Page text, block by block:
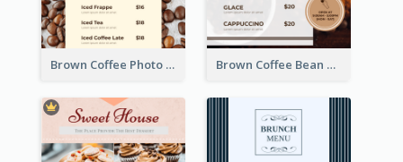
Brown Coffee Photo Coffee Shop Menu Brown Coffee Bean Background Café Menu